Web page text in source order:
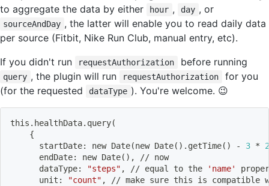
to aggregate the data by either
hour , day , or
sourceAndDay , the latter will enable you to read daily data
per source (Fitbit, Nike Run Club, manual entry, etc).
If you didn't run
requestAuthorization before running
query , the plugin will run requestAuthorization
for you
(for the requested
dataType ). You're welcome. 😉
this.healthData.query(
{
      startDate: new Date
(new Date( ) .getTime( ) - 3 *
      endDate: new Date
( ) , // now
      dataType:
"steps" , // equal to the 'name'
      unit:
"count" , // make sure this is compatible